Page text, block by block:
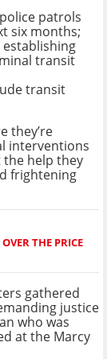
patrols
six months;
establishing
transit
transit
they’re
interventions
help they
frightening
THE PRICE
gathered
justice
who was
at the Marcy